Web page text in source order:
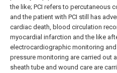
the like; PCI refers to percutaneous
and the patient with PCI still has
cardiac death, blood circulation
myocardial infarction and the like
electrocardiographic monitoring
pressure monitoring are carried out
sheath tube and wound care are